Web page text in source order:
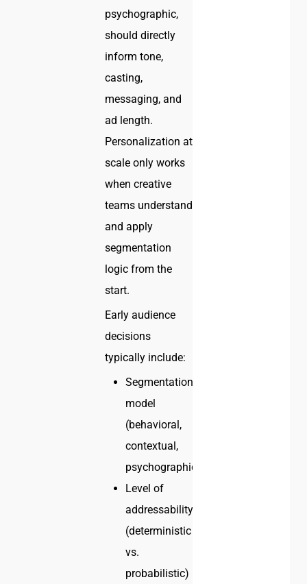
psychographic,
should directly
inform tone,
casting,
messaging, and
ad length.
Personalization at
scale only works
when creative
teams understand
and apply
segmentation
logic from the
start.
Early audience
decisions
typically include:
Segmentation
model
(behavioral,
contextual,
psychographic)
Level of
addressability
(deterministic
vs.
probabilistic)